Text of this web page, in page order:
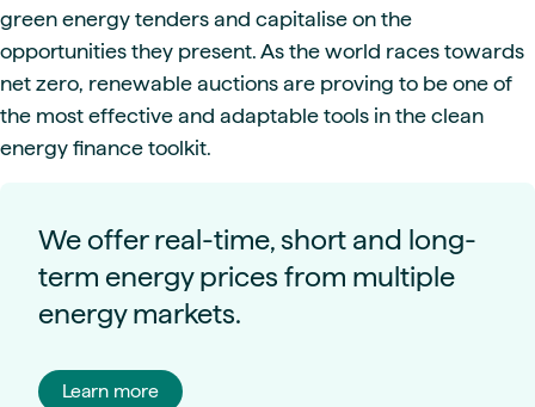
green energy tenders and capitalise on the
opportunities they present. As the world races towards
net zero, renewable auctions are proving to be one of
the most effective and adaptable tools in the clean
energy finance toolkit.
We offer real-time, short and long-
term energy prices from multiple
energy markets.
Learn more